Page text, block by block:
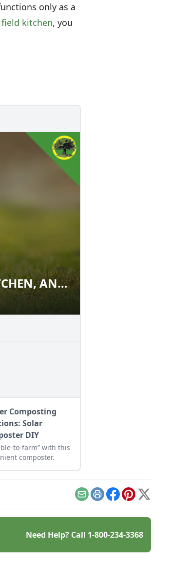
only as a
field kitchen, you
AND
Composting
Solar
DIY
to-farm” with this
composter.
EmailPrintFacebook
Pinterest
X
Need Help? Call 1-800-234-3368